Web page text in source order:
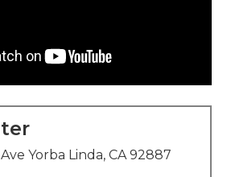
Yorba Linda, CA 92887